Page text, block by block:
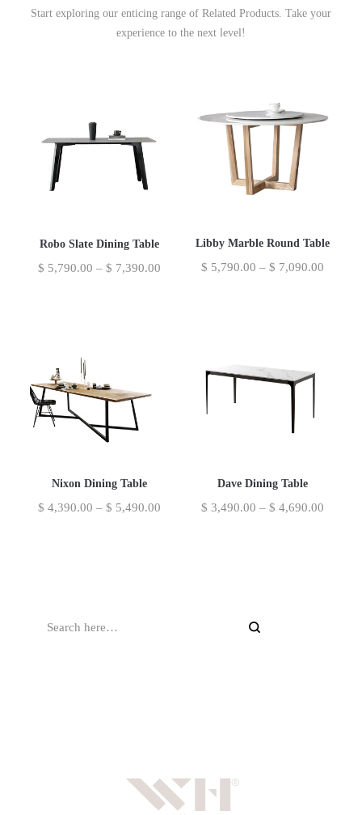
Start exploring our enticing range of Related Products. Take your
experience to the next level!
Robo Slate Dining Table
$ 5,790.00 – $ 7,390.00
Libby Marble Round Table
$ 5,790.00 – $ 7,090.00
Nixon Dining Table
$ 4,390.00 – $ 5,490.00
Dave Dining Table
$ 3,490.00 – $ 4,690.00